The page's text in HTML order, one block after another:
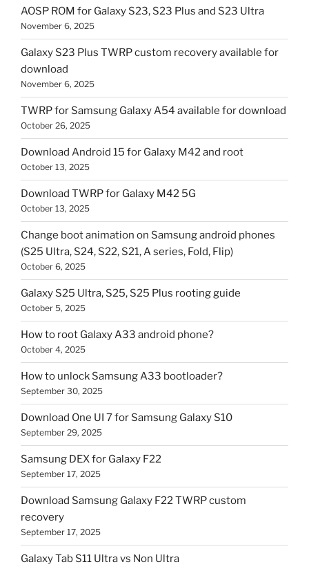
AOSP ROM for Galaxy S23, S23 Plus and S23 Ultra
November 6, 2025
Galaxy S23 Plus TWRP custom recovery available for
download
November 6, 2025
TWRP for Samsung Galaxy A54 available for download
October 26, 2025
Download Android 15 for Galaxy M42 and root
October 13, 2025
Download TWRP for Galaxy M42 5G
October 13, 2025
Change boot animation on Samsung android phones
(S25 Ultra, S24, S22, S21, A series, Fold, Flip)
October 6, 2025
Galaxy S25 Ultra, S25, S25 Plus rooting guide
October 5, 2025
How to root Galaxy A33 android phone?
October 4, 2025
How to unlock Samsung A33 bootloader?
September 30, 2025
Download One UI 7 for Samsung Galaxy S10
September 29, 2025
Samsung DEX for Galaxy F22
September 17, 2025
Download Samsung Galaxy F22 TWRP custom
recovery
September 17, 2025
Galaxy Tab S11 Ultra vs Non Ultra